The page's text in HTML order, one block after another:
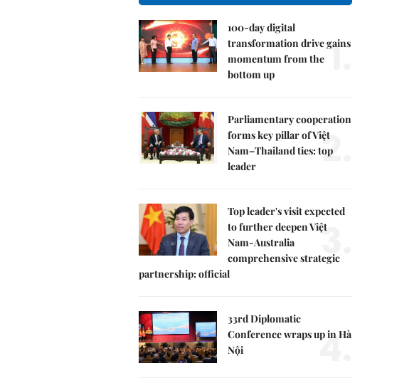
100-day digital
transformation drive gains
momentum from the
bottom up
1.
Parliamentary cooperation
forms key pillar of Việt
Nam–Thailand ties: top
leader
2.
Top leader's visit expected
to further deepen Việt
Nam-Australia
comprehensive strategic
partnership: official
3.
33rd Diplomatic
Conference wraps up in Hà
Nội
4.